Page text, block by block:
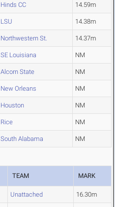
Hinds CC 14.59m
LSU 14.38m
Northwestern St. 14.37m
SE Louisiana NM
Alcorn State NM
New Orleans NM
Houston NM
Rice NM
South Alabama NM
TEAM MARK
Unattached 16.30m